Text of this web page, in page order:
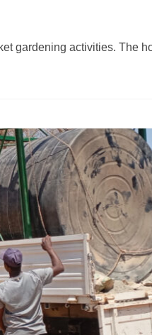
gardening activities. The